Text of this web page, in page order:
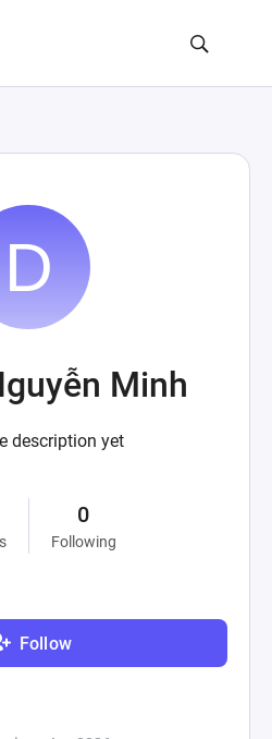
Minh
description yet
0
Following
Follow